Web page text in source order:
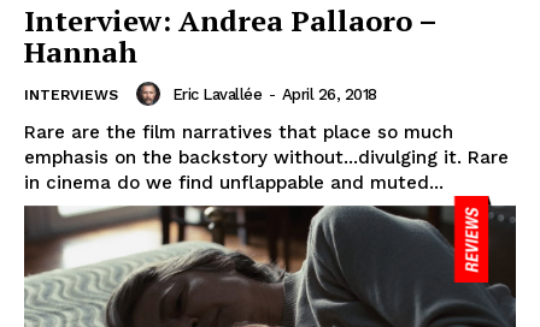
Interview: Andrea Pallaoro –
Hannah
INTERVIEWS Eric Lavallée - April 26, 2018
Rare are the film narratives that place so much
emphasis on the backstory without...divulging it. Rare
in cinema do we find unflappable and muted...